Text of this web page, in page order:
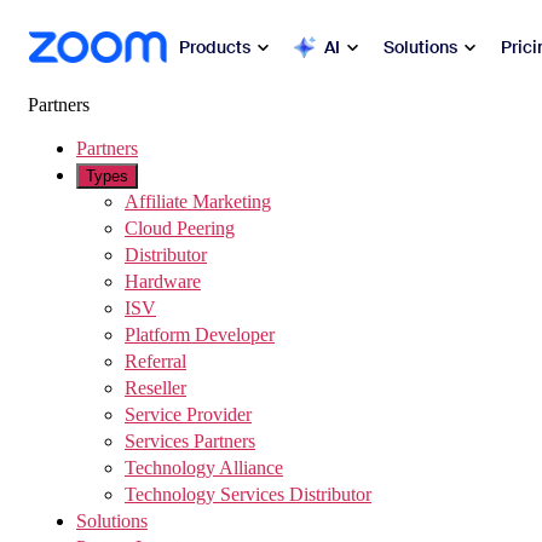
main content
Overview Products AI Solutions
Popular
Zoom Workplace
Zoom Business Services
Zoom CX
Zoom AI
Developers
Apps and Integrations
Partners
Partners
Types
Affiliate Marketing
Cloud Peering
Distributor
Hardware
ISV
Platform Developer
Referral
Reseller
Service Provider
Services Partners
Technology Alliance
Technology Services Distributor
Solutions